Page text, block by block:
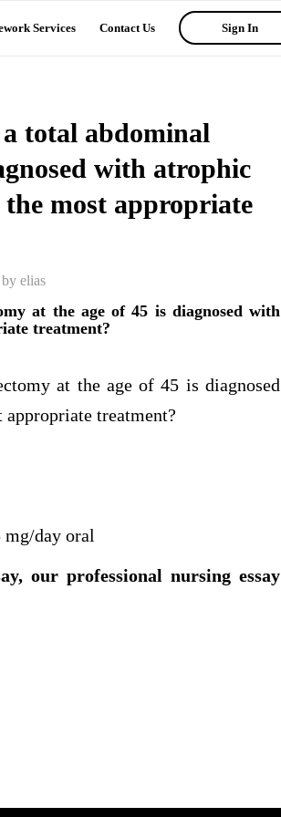
Services Contact Us Sign In
total abdominal
with atrophic
most appropriate
by elias
at the age of 45 is diagnosed with
treatment?
at the age of 45 is diagnosed
treatment?
mg/day oral
our professional nursing essay